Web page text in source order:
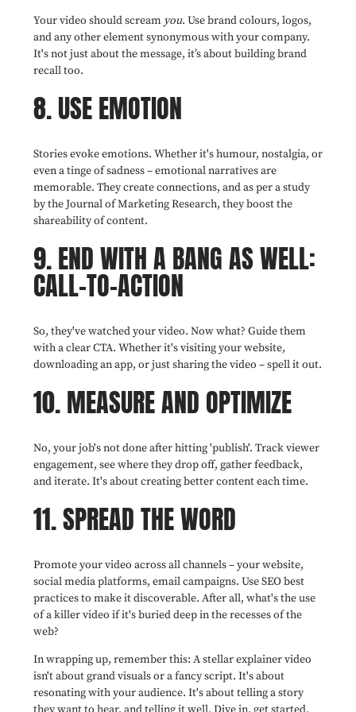
Your video should scream you. Use brand colours, logos,
and any other element synonymous with your company.
It's not just about the message, it’s about building brand
recall too.
8. USE EMOTION
Stories evoke emotions. Whether it's humour, nostalgia, or
even a tinge of sadness – emotional narratives are
memorable. They create connections, and as per a study
by the Journal of Marketing Research, they boost the
shareability of content.
9. END WITH A BANG AS WELL:
CALL-TO-ACTION
So, they've watched your video. Now what? Guide them
with a clear CTA. Whether it's visiting your website,
downloading an app, or just sharing the video – spell it out.
10. MEASURE AND OPTIMIZE
No, your job's not done after hitting 'publish'. Track viewer
engagement, see where they drop off, gather feedback,
and iterate. It's about creating better content each time.
11. SPREAD THE WORD
Promote your video across all channels – your website,
social media platforms, email campaigns. Use SEO best
practices to make it discoverable. After all, what's the use
of a killer video if it's buried deep in the recesses of the
web?
In wrapping up, remember this: A stellar explainer video
isn't about grand visuals or a fancy script. It's about
resonating with your audience. It's about telling a story